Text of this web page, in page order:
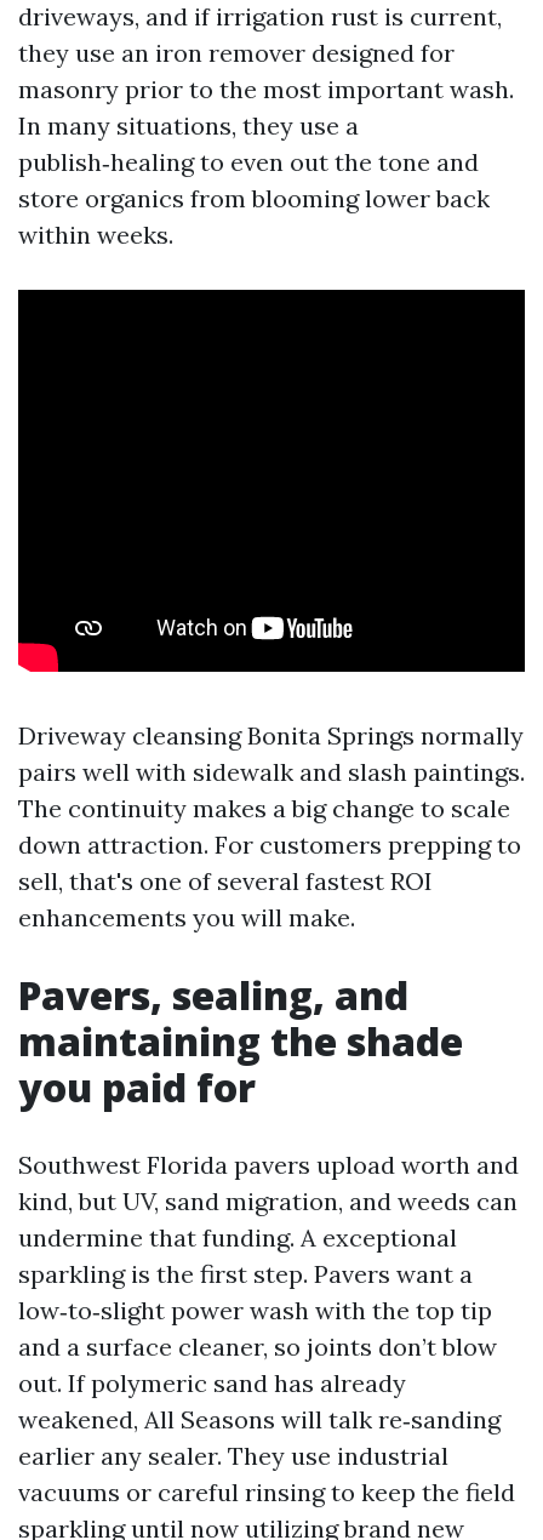
driveways, and if irrigation rust is current,
they use an iron remover designed for
masonry prior to the most important wash.
In many situations, they use a
publish‑healing to even out the tone and
store organics from blooming lower back
within weeks.
Driveway cleansing Bonita Springs normally
pairs well with sidewalk and slash paintings.
The continuity makes a big change to scale
down attraction. For customers prepping to
sell, that's one of several fastest ROI
enhancements you will make.
Pavers, sealing, and
maintaining the shade
you paid for
Southwest Florida pavers upload worth and
kind, but UV, sand migration, and weeds can
undermine that funding. A exceptional
sparkling is the first step. Pavers want a
low‑to‑slight power wash with the top tip
and a surface cleaner, so joints don’t blow
out. If polymeric sand has already
weakened, All Seasons will talk re‑sanding
earlier any sealer. They use industrial
vacuums or careful rinsing to keep the field
sparkling until now utilizing brand new